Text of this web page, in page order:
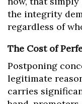
the integrity
regardless of
The Cost of
Postponing
legitimate
carries